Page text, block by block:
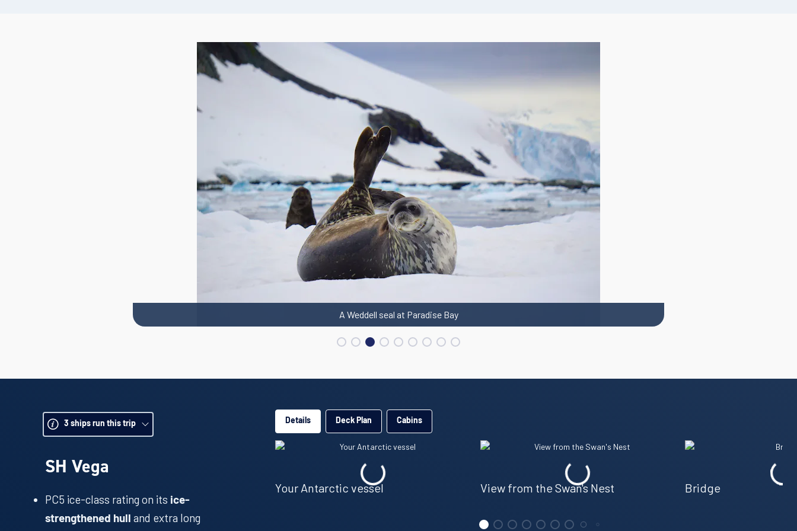
safaris by zodiac, which gives you a great water-level angle for your
A Weddell seal at Paradise Bay
3 ships run this trip
SH Vega
PC5 ice-class rating on its ice-
strengthened hull and extra long
Details Deck Plan Cabins
Your Antarctic vessel View from the Swan's Nest Bridge